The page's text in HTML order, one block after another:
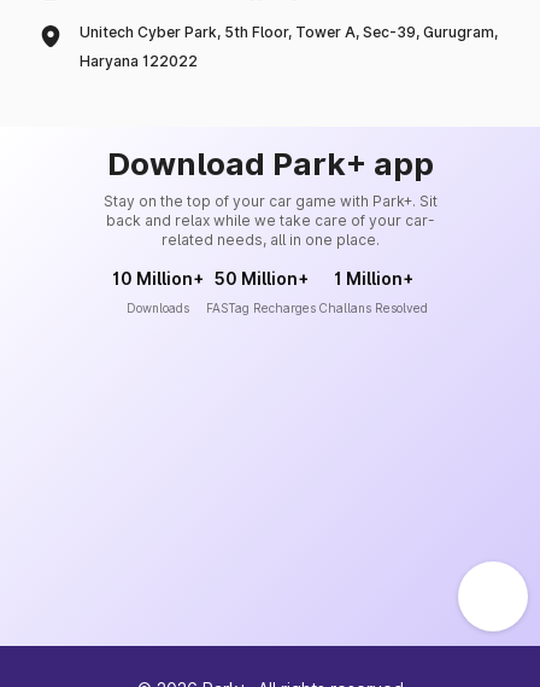
Unitech Cyber Park, 5th Floor, Tower A, Sec-39, Gurugram,
Haryana 122022
Download Park+ app
Stay on the top of your car game with Park+. Sit
back and relax while we take care of your car-
related needs, all in one place.
10 Million+
Downloads
50 Million+
FASTag Recharges
1 Million+
Challans Resolved